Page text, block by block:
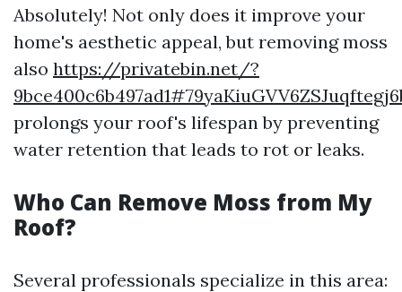
Absolutely! Not only does it improve your
home's aesthetic appeal, but removing moss
also https://privatebin.net/?
prolongs your roof's lifespan by preventing
water retention that leads to rot or leaks.
Who Can Remove Moss from My
Roof?
Several professionals specialize in this area: